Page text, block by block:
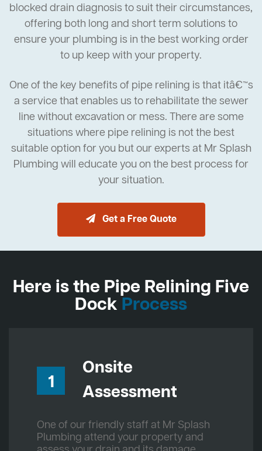
blocked drain diagnosis to suit their circumstances,
offering both long and short term solutions to
ensure your plumbing is in the best working order
to up keep with your property.
One of the key benefits of pipe relining is that itâ€™s
a service that enables us to rehabilitate the sewer
line without excavation or mess. There are some
situations where pipe relining is not the best
suitable option for you but our experts at Mr Splash
Plumbing will educate you on the best process for
your situation.
Get a Free Quote
Here is the Pipe Relining Five
Dock Process
1
Onsite
Assessment
One of our friendly staff at Mr Splash
Plumbing attend your property and